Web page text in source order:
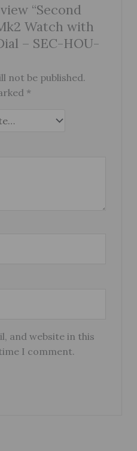
“Second
Watch with
– SEC-HOU-
not be published.
*
and website in this
I comment.